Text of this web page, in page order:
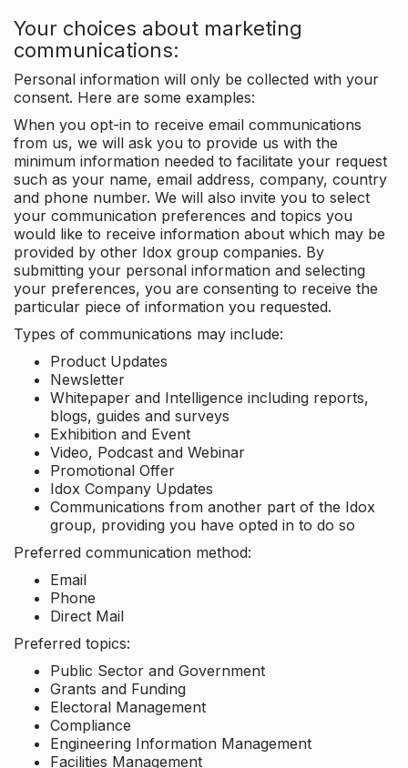
Your choices about marketing
communications:
Personal information will only be collected with your
consent. Here are some examples:
When you opt-in to receive email communications
from us, we will ask you to provide us with the
minimum information needed to facilitate your request
such as your name, email address, company, country
and phone number. We will also invite you to select
your communication preferences and topics you
would like to receive information about which may be
provided by other Idox group companies. By
submitting your personal information and selecting
your preferences, you are consenting to receive the
particular piece of information you requested.
Types of communications may include:
Product Updates
Newsletter
Whitepaper and Intelligence including reports,
blogs, guides and surveys
Exhibition and Event
Video, Podcast and Webinar
Promotional Offer
Idox Company Updates
Communications from another part of the Idox
group, providing you have opted in to do so
Preferred communication method:
Email
Phone
Direct Mail
Preferred topics:
Public Sector and Government
Grants and Funding
Electoral Management
Compliance
Engineering Information Management
Facilities Management